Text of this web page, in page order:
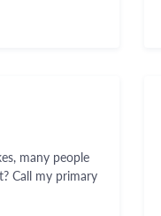
many people
Call my primary